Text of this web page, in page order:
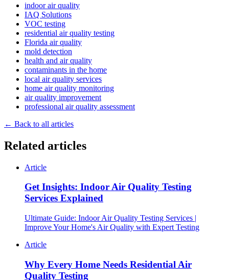
indoor air quality
IAQ Solutions
VOC testing
residential air quality testing
Florida air quality
mold detection
health and air quality
contaminants in the home
local air quality services
home air quality monitoring
air quality improvement
professional air quality assessment
← Back to all articles
Related articles
Article
Get Insights: Indoor Air Quality Testing
Services Explained
Ultimate Guide: Indoor Air Quality Testing Services |
Improve Your Home's Air Quality with Expert Testing
Article
Why Every Home Needs Residential Air
Quality Testing